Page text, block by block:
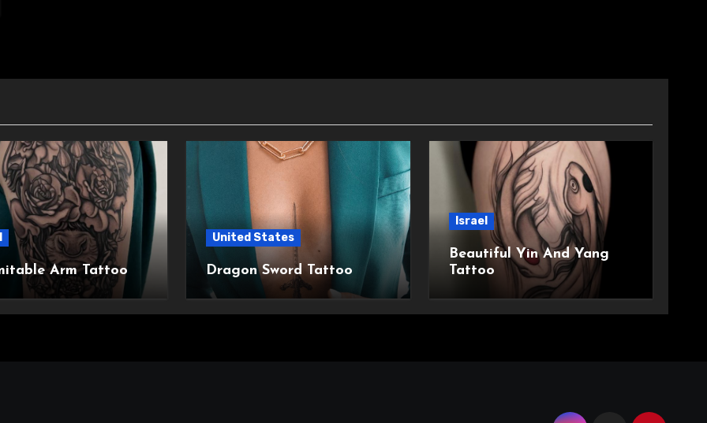
Arm Tattoo
United States
Dragon Sword Tattoo
Israel
Beautiful Yin And Yang
Tattoo